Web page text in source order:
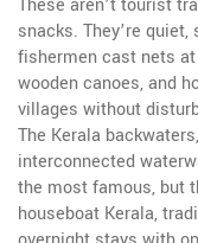
These aren’t tourist
snacks. They’re
fishermen cast nets
wooden canoes, and
villages without
The Kerala backwaters,
interconnected
the most famous, but
houseboat Kerala,